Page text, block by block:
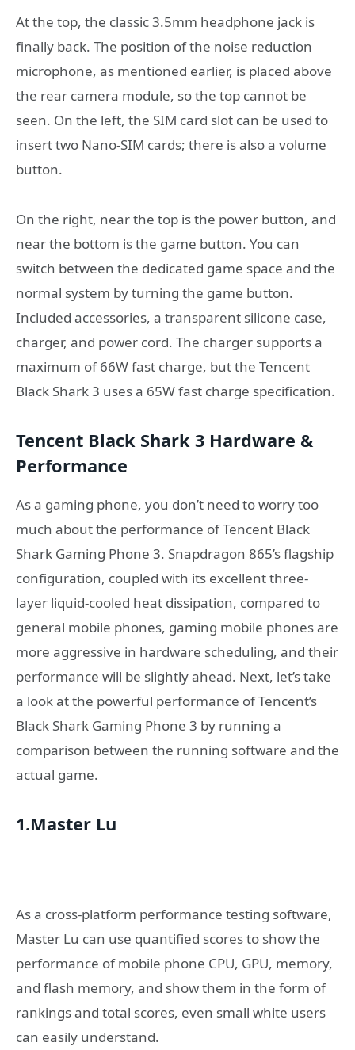
At the top, the classic 3.5mm headphone jack is
finally back. The position of the noise reduction
microphone, as mentioned earlier, is placed above
the rear camera module, so the top cannot be
seen. On the left, the SIM card slot can be used to
insert two Nano-SIM cards; there is also a volume
button.
On the right, near the top is the power button, and
near the bottom is the game button. You can
switch between the dedicated game space and the
normal system by turning the game button.
Included accessories, a transparent silicone case,
charger, and power cord. The charger supports a
maximum of 66W fast charge, but the Tencent
Black Shark 3 uses a 65W fast charge specification.
Tencent Black Shark 3 Hardware &
Performance
As a gaming phone, you don’t need to worry too
much about the performance of Tencent Black
Shark Gaming Phone 3. Snapdragon 865’s flagship
configuration, coupled with its excellent three-
layer liquid-cooled heat dissipation, compared to
general mobile phones, gaming mobile phones are
more aggressive in hardware scheduling, and their
performance will be slightly ahead. Next, let’s take
a look at the powerful performance of Tencent’s
Black Shark Gaming Phone 3 by running a
comparison between the running software and the
actual game.
1.Master Lu
As a cross-platform performance testing software,
Master Lu can use quantified scores to show the
performance of mobile phone CPU, GPU, memory,
and flash memory, and show them in the form of
rankings and total scores, even small white users
can easily understand.